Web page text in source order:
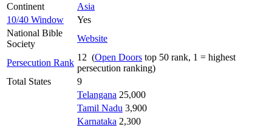
Continent
Asia
10/40 Window
Yes
National Bible
Society
Website
Persecution Rank
12 (Open Doors top 50 rank, 1 = highest
persecution ranking)
Total States
9
Telangana 25,000
Tamil Nadu 3,900
Karnataka 2,300